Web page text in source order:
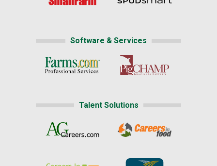
Software & Services
Talent Solutions